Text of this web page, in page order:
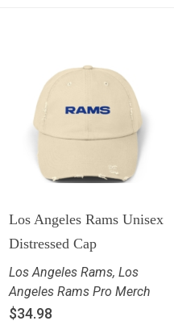
Los Angeles Rams Unisex
Distressed Cap
Los Angeles Rams,Los
Angeles Rams Pro Merch
$34.98